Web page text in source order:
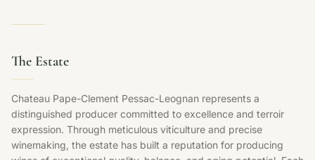
The Estate
Chateau Pape-Clement Pessac-Leognan represents a
distinguished producer committed to excellence and terroir
expression. Through meticulous viticulture and precise
winemaking, the estate has built a reputation for producing